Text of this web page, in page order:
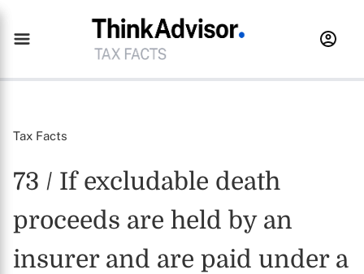
Tax Facts
73 / If excludable death
proceeds are held by an
insurer and are paid under a